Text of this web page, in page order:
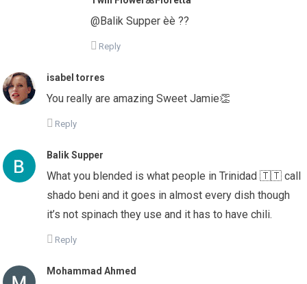
@Balik Supper èè ??
Reply
isabel torres
You really are amazing Sweet Jamie👏
Reply
Balik Supper
What you blended is what people in Trinidad 🇹🇹 call
shado beni and it goes in almost every dish though
it’s not spinach they use and it has to have chili.
Reply
Mohammad Ahmed